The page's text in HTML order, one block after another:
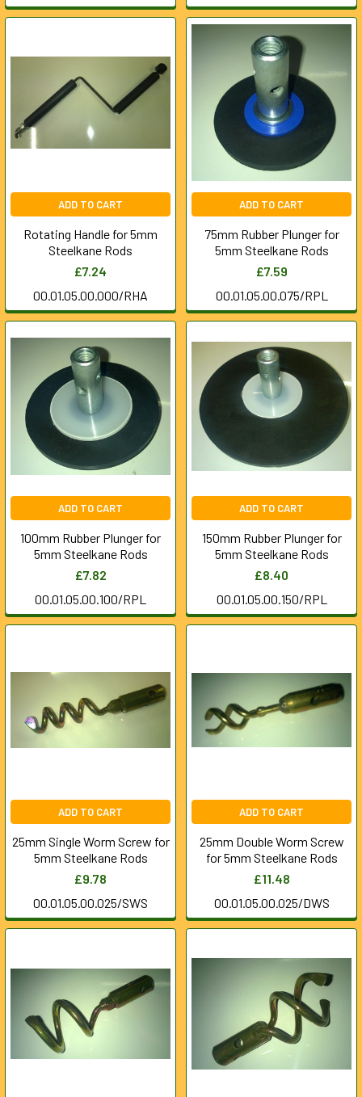
ADD TO CART
Rotating Handle for 5mm
Steelkane Rods
£7.24
00.01.05.00.000/RHA
ADD TO CART
75mm Rubber Plunger for
5mm Steelkane Rods
£7.59
00.01.05.00.075/RPL
ADD TO CART
100mm Rubber Plunger for
5mm Steelkane Rods
£7.82
00.01.05.00.100/RPL
ADD TO CART
150mm Rubber Plunger for
5mm Steelkane Rods
£8.40
00.01.05.00.150/RPL
ADD TO CART
25mm Single Worm Screw for
5mm Steelkane Rods
£9.78
00.01.05.00.025/SWS
ADD TO CART
25mm Double Worm Screw
for 5mm Steelkane Rods
£11.48
00.01.05.00.025/DWS